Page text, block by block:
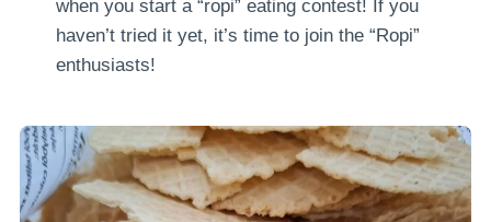
when you start a “ropi” eating contest! If you
haven’t tried it yet, it’s time to join the “Ropi”
enthusiasts!